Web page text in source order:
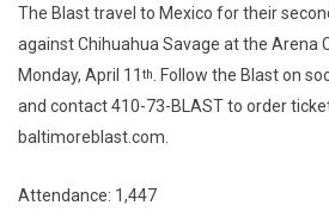
The Blast travel to Mexico for their
against Chihuahua Savage at the Arena
Monday, April 11 th
. Follow the Blast on
and contact 410-73-BLAST to order
baltimoreblast.com.
Attendance: 1,447